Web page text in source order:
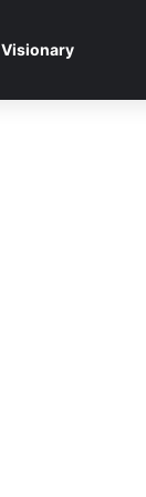
Visionary